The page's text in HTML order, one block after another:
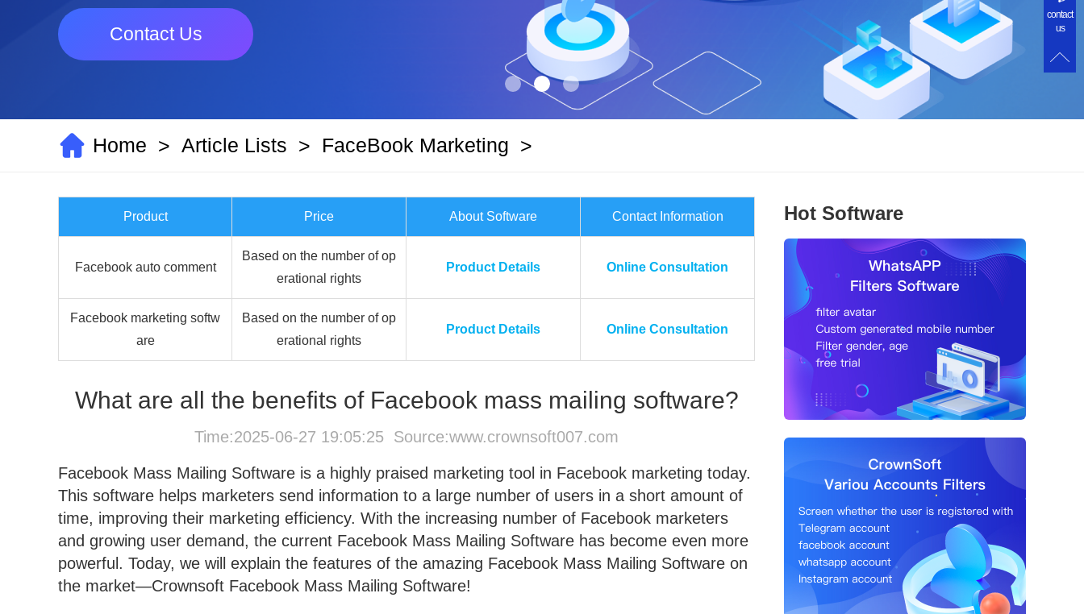
Contact Us
Home > Article Lists > FaceBook Marketing >
Product Price About Software Contact Information
Facebook auto comment
Based on the number of op
erational rights
Product Details Online Consultation
Facebook marketing softw
are
Based on the number of op
erational rights
Product Details Online Consultation
What are all the benefits of Facebook mass mailing software?
Time:2025-06-27 19:05:25 Source:www.crownsoft007.com
Facebook Mass Mailing Software is a highly praised marketing tool in Facebook marketing today.
This software helps marketers send information to a large number of users in a short amount of
time, improving their marketing efficiency. With the increasing number of Facebook marketers
and growing user demand, the current Facebook Mass Mailing Software has become even more
powerful. Today, we will explain the features of the amazing Facebook Mass Mailing Software on
the market—Crownsoft Facebook Mass Mailing Software!
Hot Software
contact
us